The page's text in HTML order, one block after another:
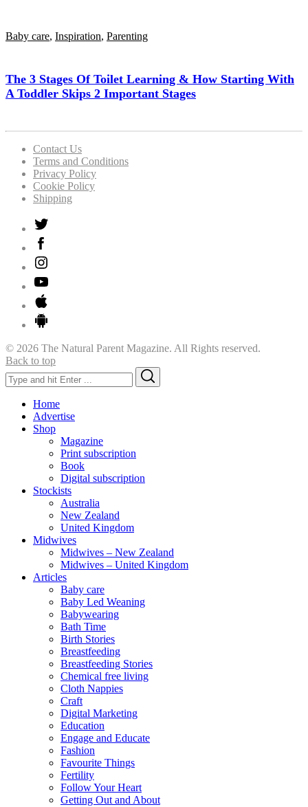
Baby care, Inspiration, Parenting
The 3 Stages Of Toilet Learning & How Starting With
A Toddler Skips 2 Important Stages
Contact Us
Terms and Conditions
Privacy Policy
Cookie Policy
Shipping
© 2026 The Natural Parent Magazine. All Rights reserved.
Back to top
Search
for:
Home
Advertise
Shop
Magazine
Print subscription
Book
Digital subscription
Stockists
Australia
New Zealand
United Kingdom
Midwives
Midwives – New Zealand
Midwives – United Kingdom
Articles
Baby care
Baby Led Weaning
Babywearing
Bath Time
Birth Stories
Breastfeeding
Breastfeeding Stories
Chemical free living
Cloth Nappies
Craft
Digital Marketing
Education
Engage and Educate
Fashion
Favourite Things
Fertility
Follow Your Heart
Getting Out and About